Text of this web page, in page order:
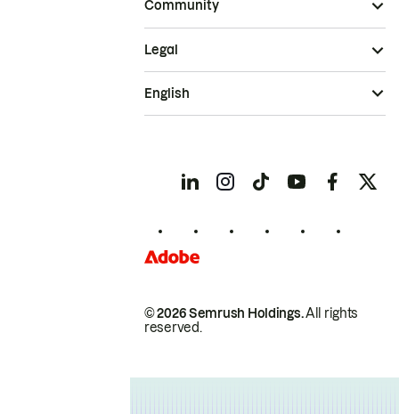
Community
© 2026 Semrush Holdings.All rights
reserved.
Legal
English